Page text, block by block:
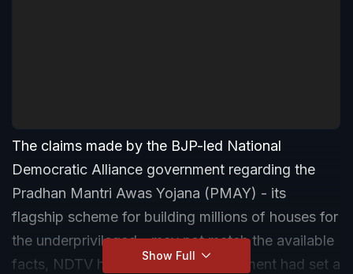
The claims made by the BJP-led National
Democratic Alliance government regarding the
Pradhan Mantri Awas Yojana (PMAY) - its
flagship scheme for building millions of houses for
the underprivileged - may not match the available
facts, NDTV has found. The government had set a
Show Full